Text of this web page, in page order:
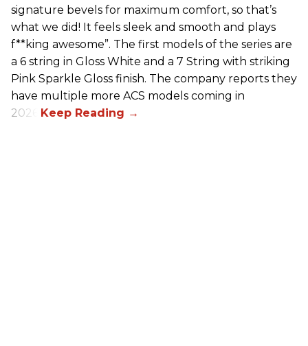
signature bevels for maximum comfort, so that’s
what we did! It feels sleek and smooth and plays
f**king awesome”. The first models of the series are
a 6 string in Gloss White and a 7 String with striking
Pink Sparkle Gloss finish. The company reports they
have multiple more ACS models coming in
2026.